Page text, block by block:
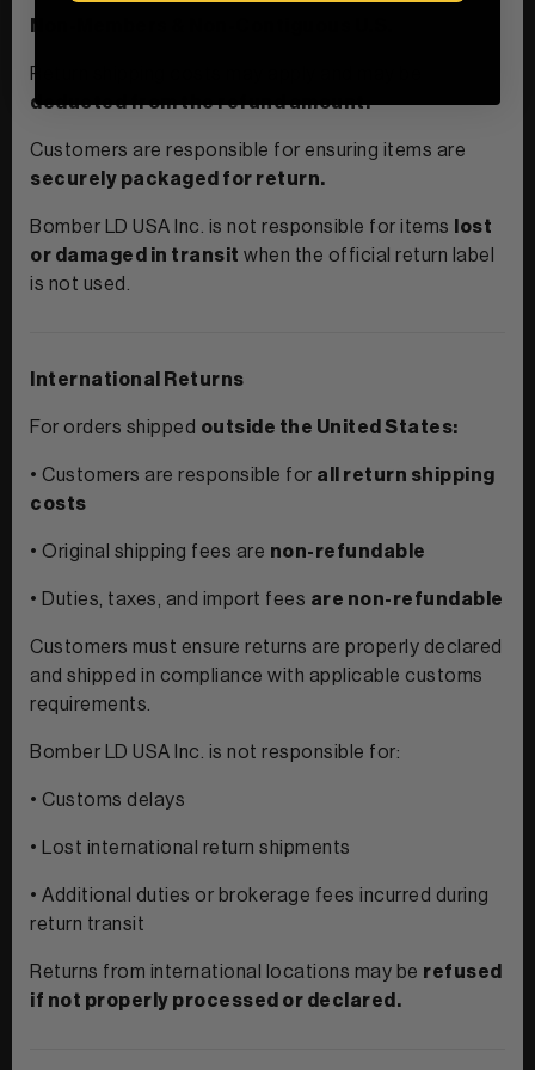
Non-Members & Non-Contiguous U.S.
Return shipping costs may apply and may be
deducted from the refund amount.
Customers are responsible for ensuring items are
securely packaged for return.
Bomber LD USA Inc. is not responsible for items
lost
or damaged in transit when the official return label
is not used.
International Returns
For orders shipped outside the United States:
• Customers are responsible for all return shipping
costs
• Original shipping fees are non-refundable
• Duties, taxes, and import fees are non-refundable
Customers must ensure returns are properly declared
and shipped in compliance with applicable customs
requirements.
Bomber LD USA Inc. is not responsible for:
• Customs delays
• Lost international return shipments
• Additional duties or brokerage fees incurred during
return transit
Returns from international locations may be refused
if not properly processed or declared.